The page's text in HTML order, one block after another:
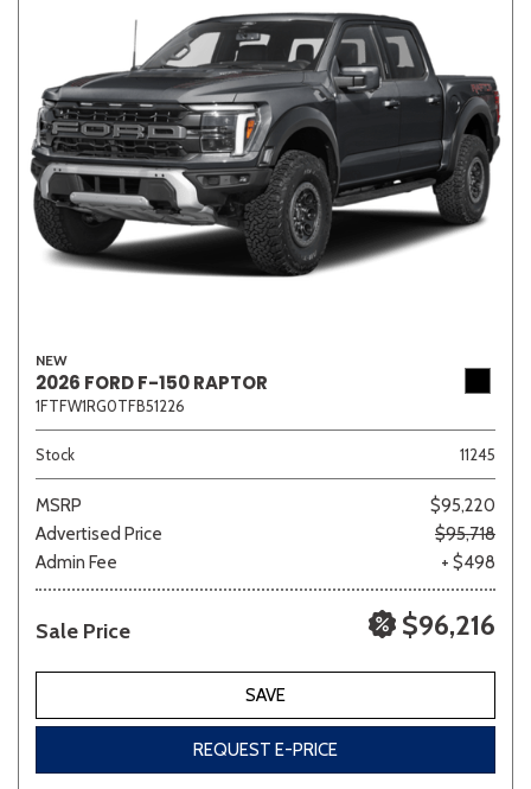
NEW
2026 FORD F-150 RAPTOR
1FTFW1RG0TFB51226
Stock 11245
MSRP
$95,220
Advertised Price
$95,718
Admin Fee
+ $498
Sale Price $96,216
SAVE
REQUEST E-PRICE